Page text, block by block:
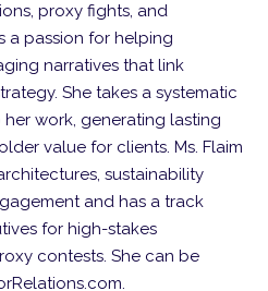
proxy fights, and
a passion for helping
narratives that link
She takes a systematic
work, generating lasting
value for clients. Ms. Flaim
sustainability
and has a track
for high-stakes
contests. She can be